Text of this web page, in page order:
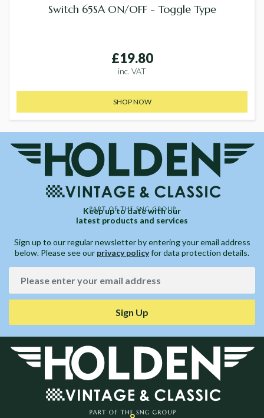
Switch 65SA ON/OFF - Toggle Type
£19.80
inc. VAT
SHOP NOW
Keep up to date with our
latest products and services
Sign up to our regular newsletter by entering your email address
below. Please see our privacy policyfor data protection details.
Sign Up